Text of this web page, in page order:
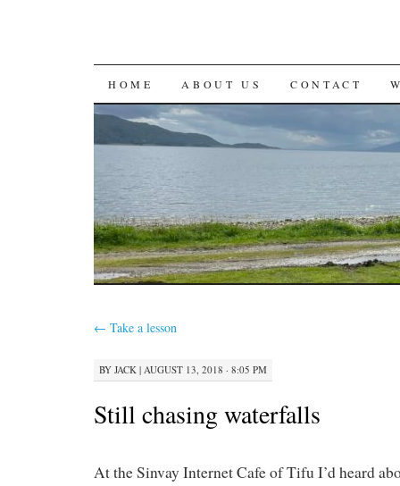
SKIP
TO
HOME ABOUT US CONTACT
← Take a lesson
BY JACK | AUGUST 13, 2018 · 8:05 PM
Still chasing waterfalls
At the Sinvay Internet Cafe of Tifu I’d heard